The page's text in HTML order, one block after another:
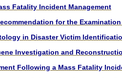
Fatality Incident Management
for the
in Disaster Victim
Investigation and
Following a Mass Fatality